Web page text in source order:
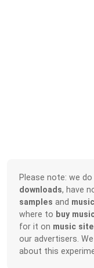
Please note: we
downloads, have
samples and
where to buy
for it on music
our advertisers.
about this